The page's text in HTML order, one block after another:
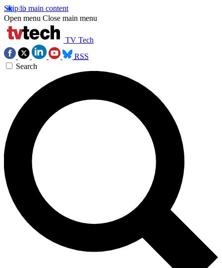
Skip to main content
Open menu Close main menu
TV Tech
RSS
Search